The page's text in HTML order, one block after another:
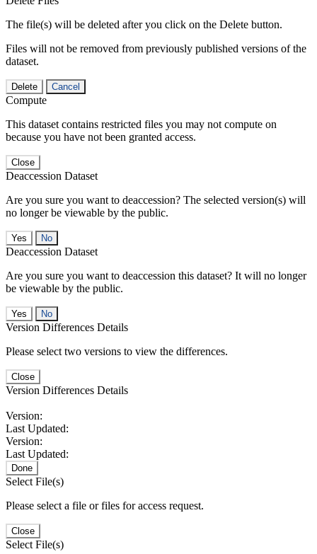
The file(s) will be deleted after you click on the Delete button.
Files will not be removed from previously published versions of the
dataset.
Delete Cancel
Compute
This dataset contains restricted files you may not compute on
because you have not been granted access.
Close
Deaccession Dataset
Are you sure you want to deaccession? The selected version(s) will
no longer be viewable by the public.
No
Deaccession Dataset
Are you sure you want to deaccession this dataset? It will no longer
be viewable by the public.
No
Version Differences Details
Please select two versions to view the differences.
Close
Version Differences Details
Version:
Last Updated:
Version:
Last Updated:
Done
Select File(s)
Please select a file or files for access request.
Close
Select File(s)